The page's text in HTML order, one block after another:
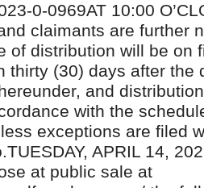
0-0969AT 10:00
claimants are further
of distribution will be on
thirty (30) days after the
and
with the
exceptions are filed
APRIL 14,
at public sale at